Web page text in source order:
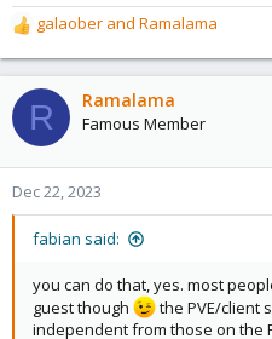
R
e
a
c
t
o
n
galaober and Ramalama
R Ramalama
Famous Member
Dec 22, 2023
fabian said:
you can do that, yes. most
guest though
the PVE/client
independent from those on the